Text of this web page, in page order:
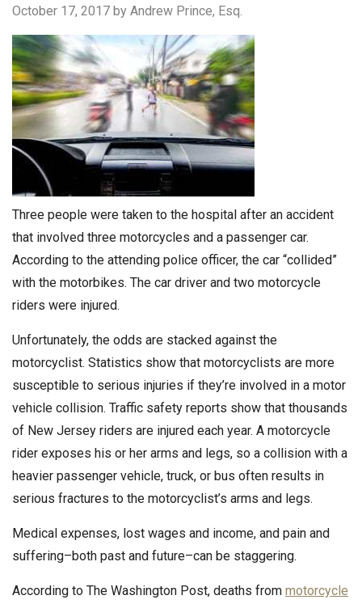
October 17, 2017 by Andrew Prince, Esq.
Three people were taken to the hospital after an accident
that involved three motorcycles and a passenger car.
According to the attending police officer, the car “collided”
with the motorbikes. The car driver and two motorcycle
riders were injured.
Unfortunately, the odds are stacked against the
motorcyclist. Statistics show that motorcyclists are more
susceptible to serious injuries if they’re involved in a motor
vehicle collision. Traffic safety reports show that thousands
of New Jersey riders are injured each year. A motorcycle
rider exposes his or her arms and legs, so a collision with a
heavier passenger vehicle, truck, or bus often results in
serious fractures to the motorcyclist’s arms and legs.
Medical expenses, lost wages and income, and pain and
suffering–both past and future–can be staggering.
According to The Washington Post, deaths from motorcycle